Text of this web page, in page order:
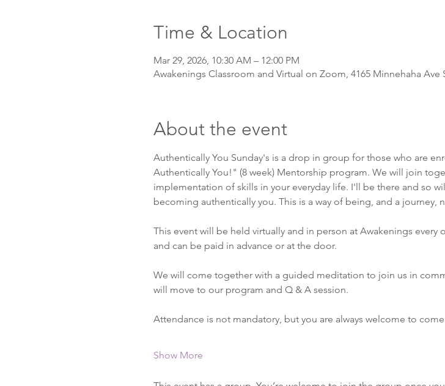
Time & Location
Mar 29, 2026, 10:30 AM – 12:00 PM
Awakenings Classroom and Virtual on Zoom, 4165 Minnehaha Ave
About the event
Authentically You Sunday's is a drop in group for those who are
Authentically You!" (8 week) Mentorship program. We will join
implementation of skills in your everyday life. I'll be there and so
becoming authentically you. This is a way of being, and a journey,
This event will be held virtually and in person at Awakenings every
and can be paid in advance or at the door.
We will come together with a guided meditation to join us in
will move to our program and Q & A session.
Attendance is not mandatory, but you are always welcome to
Show More